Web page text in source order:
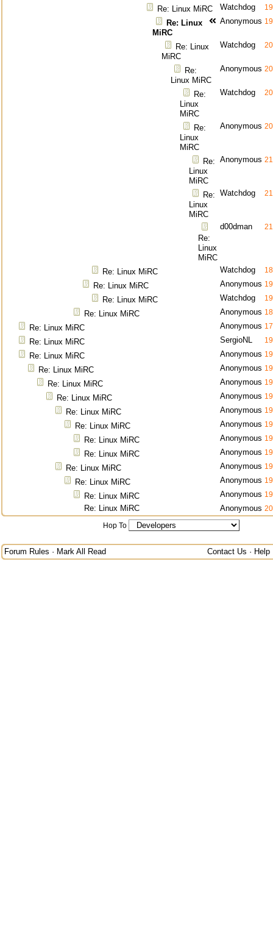
Re: Linux MiRC Watchdog
Re: Linux
MiRC
Anonymous
Re: Linux
MiRC
Watchdog
Re:
Linux MiRC
Anonymous
Re:
Linux
MiRC
Watchdog
Re:
Linux
MiRC
Anonymous
Re:
Linux
MiRC
Anonymous
Re:
Linux
MiRC
Watchdog
Re:
Linux
MiRC
d00dman
Re: Linux MiRC Watchdog
Re: Linux MiRC Anonymous
Re: Linux MiRC Watchdog
Re: Linux MiRC Anonymous
Re: Linux MiRC Anonymous
Re: Linux MiRC SergioNL
Re: Linux MiRC Anonymous
Re: Linux MiRC Anonymous
Re: Linux MiRC Anonymous
Re: Linux MiRC Anonymous
Re: Linux MiRC Anonymous
Re: Linux MiRC Anonymous
Re: Linux MiRC Anonymous
Re: Linux MiRC Anonymous
Re: Linux MiRC Anonymous
Re: Linux MiRC Anonymous
Re: Linux MiRC Anonymous
Re: Linux MiRC Anonymous
Hop To
Forum Rules · Mark All Read Contact Us · Help